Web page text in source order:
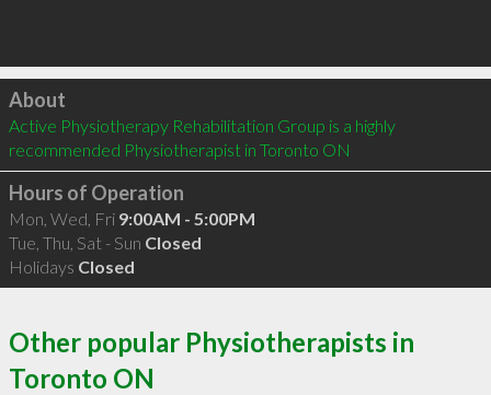
Click to load
About
Active Physiotherapy Rehabilitation Group is a highly
recommended Physiotherapist in Toronto ON
Hours of Operation
Mon, Wed, Fri 9:00AM - 5:00PM
Tue, Thu, Sat - Sun Closed
Holidays Closed
Other popular Physiotherapists in
Toronto ON